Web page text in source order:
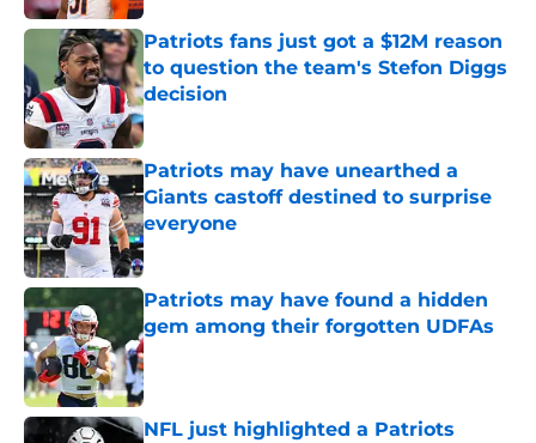
Patriots fans just got a $12M reason
to question the team's Stefon Diggs
decision
Published by on Invalid Date
Patriots may have unearthed a
Giants castoff destined to surprise
everyone
Published by on Invalid Date
Patriots may have found a hidden
gem among their forgotten UDFAs
Published by on Invalid Date
NFL just highlighted a Patriots